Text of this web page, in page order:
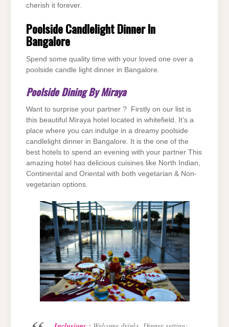
cherish it forever.
Poolside Candlelight Dinner In
Bangalore
Spend some quality time with your loved one over a
poolside candle light dinner in Bangalore.
Poolside Dining By Miraya
Want to surprise your partner ? Firstly on our list is
this beautiful Miraya hotel located in whitefield. It’s a
place where you can indulge in a dreamy poolside
candlelight dinner in Bangalore. It is the one of the
best hotels to spend an evening with your partner This
amazing hotel has delicious cuisines like North Indian,
Continental and Oriental with both vegetarian & Non-
vegetarian options.